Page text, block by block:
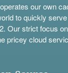
our own
to quickly
Our strict focus
pricey cloud